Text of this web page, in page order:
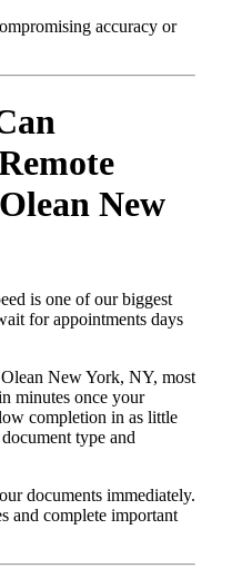
accuracy or
New
is one of our biggest
for appointments days
New York, NY, most
minutes once your
completion in as little
type and
documents immediately.
and complete important